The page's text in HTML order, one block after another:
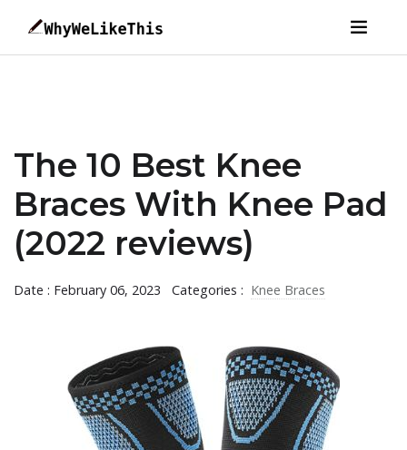
The 10 Best Knee
Braces With Knee Pad
(2022 reviews)
Date : February 06, 2023 Categories : Knee Braces